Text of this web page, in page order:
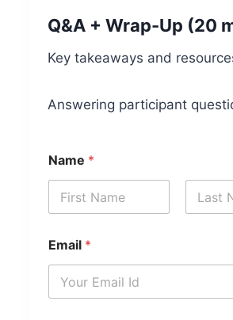
Q&A + Wrap-Up (20
Key takeaways and
Answering participant
Name *
Email *